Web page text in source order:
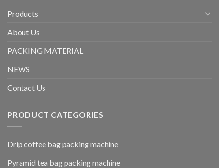
Products
About Us
PACKING MATERIAL
NEWS
Contact Us
PRODUCT CATEGORIES
Drip coffee bag packing machine
Pyramid tea bag packing machine